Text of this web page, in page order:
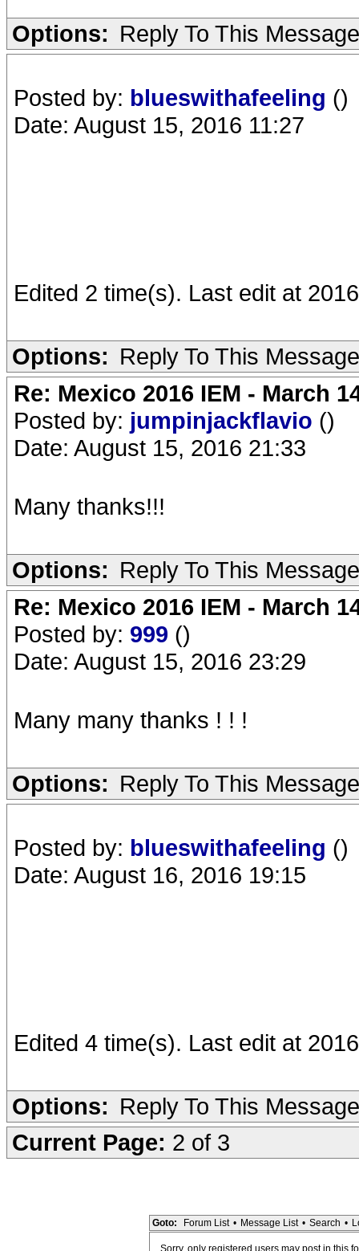
Options: Reply To This Message
Posted by: blueswithafeeling ()
Date: August 15, 2016 11:27
Edited 2 time(s). Last edit at
Options: Reply To This Message
Re: Mexico 2016 IEM - March
Posted by: jumpinjackflavio ()
Date: August 15, 2016 21:33
Many thanks!!!
Options: Reply To This Message
Re: Mexico 2016 IEM - March
Posted by: 999 ()
Date: August 15, 2016 23:29
Many many thanks ! ! !
Options: Reply To This Message
Posted by: blueswithafeeling ()
Date: August 16, 2016 19:15
Edited 4 time(s). Last edit at
Options: Reply To This Message
Current Page: 2 of 3
Goto: Forum List • Message List • Search •
Sorry, only registered users may post in this